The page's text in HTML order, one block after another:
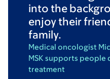
into the
enjoy their
family.
Medical oncologist
MSK supports people
treatment